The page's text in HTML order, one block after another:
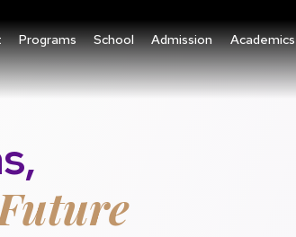
Programs School Admission